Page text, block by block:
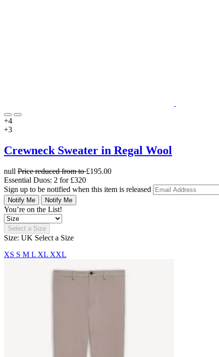
+4
+3
Crewneck Sweater in Regal Wool
null Price reduced fromto£195.00
Essential Duos: 2 for £320
Sign up to be notified when this item is released
Notify Me Notify Me
You’re on the List!
Select a Size
Size: UK Select a Size
XS S M L XL XXL